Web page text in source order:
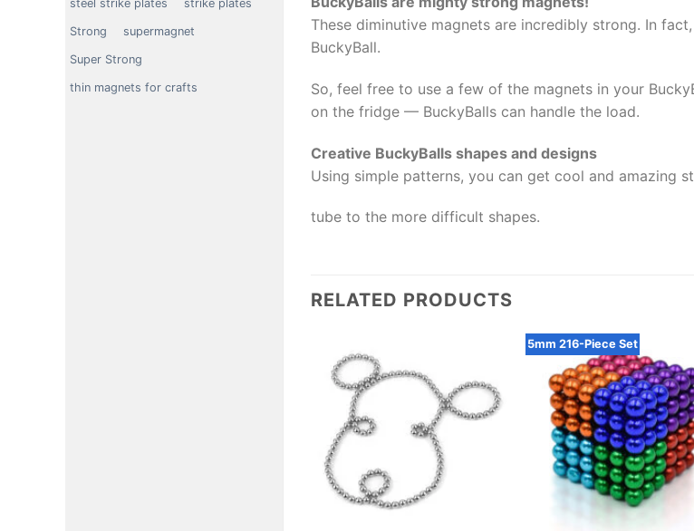
steel strike plates strike plates
Strong supermagnet
Super Strong
thin magnets for crafts
These diminutive magnets are incredibly strong. In
BuckyBall.
So, feel free to use a few of the magnets in your
on the fridge — BuckyBalls can handle the load.
Creative BuckyBalls shapes and designs
Using simple patterns, you can get cool and amazing
tube to the more difficult shapes.
RELATED PRODUCTS
5mm 216-Piece Set